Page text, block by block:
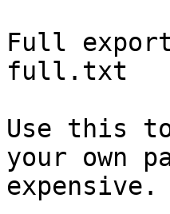
Full
full.txt
Use this
your own
expensive.